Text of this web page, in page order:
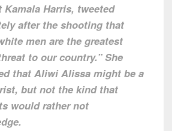
Kamala Harris, tweeted
after the shooting that
men are the greatest
to our country.” She
that Aliwi Alissa might be a
but not the kind that
would rather not